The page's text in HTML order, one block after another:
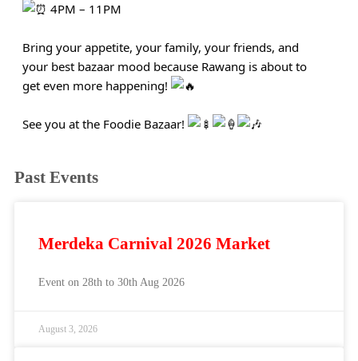
4PM – 11PM
Bring your appetite, your family, your friends, and
your best bazaar mood because Rawang is about to
get even more happening!
See you at the Foodie Bazaar!
Past Events
Merdeka Carnival 2026 Market
Event on 28th to 30th Aug 2026
August 3, 2026